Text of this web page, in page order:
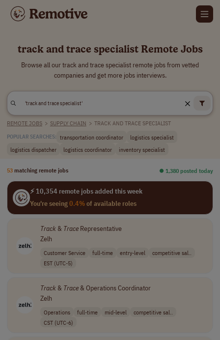
track and trace specialist Remote Jobs
Browse all our track and trace specialist remote jobs from vetted
companies and get more jobs interviews.
REMOTE JOBS > SUPPLY CHAIN > TRACK AND TRACE SPECIALIST
POPULAR SEARCHES: transportation coordinator
logistics specialist
logistics dispatcher
logistics coordinator inventory specialist
53 matching remote jobs ⏺︎ 1,380 posted today
⚡ 10,354 remote jobs added this week
You're seeing0.4%of available roles
Track& TraceRepresentative
Zelh
Customer Service full-time entry-level
competitive sal..
EST (UTC-5)
Track& Trace& Operations Coordinator
Zelh
Operations full-time mid-level
competitive sal..
CST (UTC-6)